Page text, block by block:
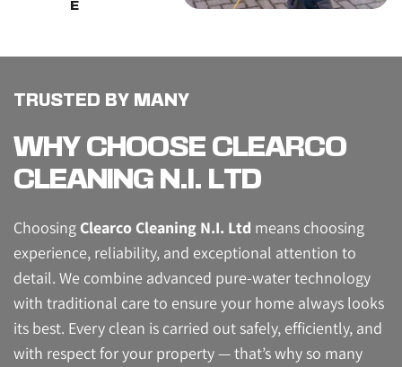
E
TRUSTED BY MANY
WHY CHOOSE CLEARCO
CLEANING N.I. LTD
Choosing Clearco Cleaning N.I. Ltd means choosing
experience, reliability, and exceptional attention to
detail. We combine advanced pure-water technology
with traditional care to ensure your home always looks
its best. Every clean is carried out safely, efficiently, and
with respect for your property — that’s why so many